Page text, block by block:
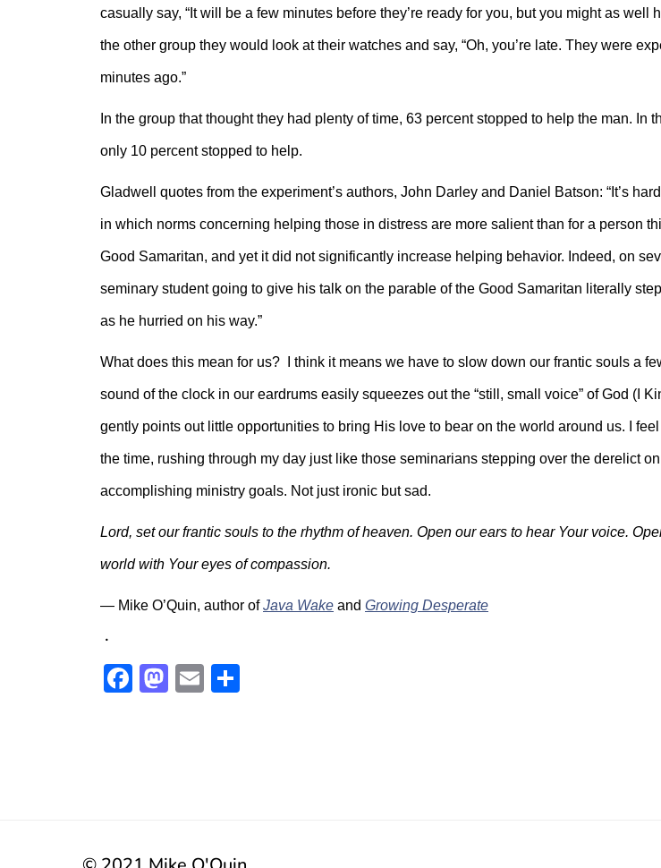
casually say, “It will be a few minutes before they’re ready for you, but you might as well
the other group they would look at their watches and say, “Oh, you’re late. They were
minutes ago.”
In the group that thought they had plenty of time, 63 percent stopped to help the man. In
only 10 percent stopped to help.
Gladwell quotes from the experiment’s authors, John Darley and Daniel Batson: “It’s
in which norms concerning helping those in distress are more salient than for a person
Good Samaritan, and yet it did not significantly increase helping behavior. Indeed, on
seminary student going to give his talk on the parable of the Good Samaritan literally
as he hurried on his way.”
What does this mean for us? I think it means we have to slow down our frantic souls a
sound of the clock in our eardrums easily squeezes out the “still, small voice” of God (I
gently points out little opportunities to bring His love to bear on the world around us. I
the time, rushing through my day just like those seminarians stepping over the derelict
accomplishing ministry goals. Not just ironic but sad.
Lord, set our frantic souls to the rhythm of heaven. Open our ears to hear Your voice.
world with Your eyes of compassion.
— Mike O’Quin, author ofJava Wake and Growing Desperate
.
Facebook
Mastodon
Email